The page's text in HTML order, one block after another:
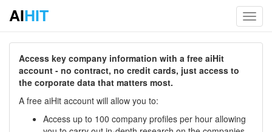
AIHIT
Access key company information with a free aiHit
account - no contract, no credit cards, just access to
the corporate data that matters most.
A free aiHit account will allow you to:
Access up to 100 company profiles per hour allowing